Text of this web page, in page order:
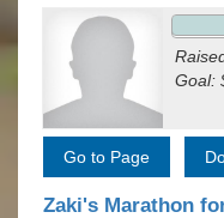
Goal:
Zaki's Marathon